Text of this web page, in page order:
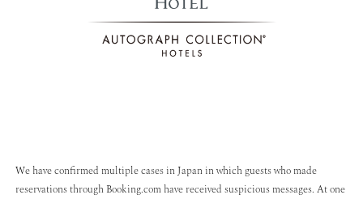
We have confirmed multiple cases in Japan in which guests who made
reservations through Booking.com have received suspicious messages. At one